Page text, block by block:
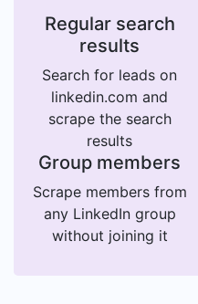
Regular search
results
Search for leads on
linkedin.com and
scrape the search
results
Group members
Scrape members from
any LinkedIn group
without joining it